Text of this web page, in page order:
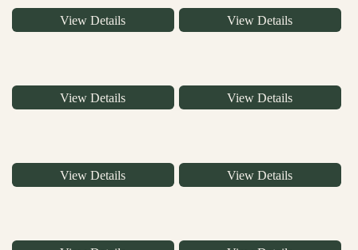
View Details View Details
View Details View Details
View Details View Details